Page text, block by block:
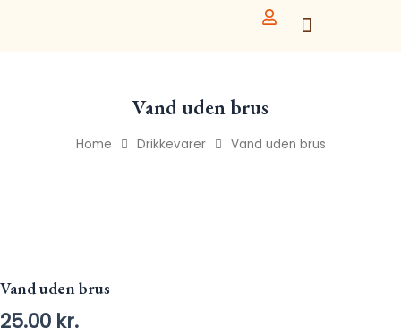
Vand uden brus
Home Drikkevarer Vand uden brus
Vand uden brus
25.00 kr.